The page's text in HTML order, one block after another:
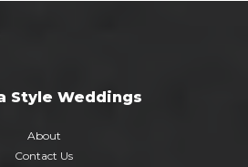
Style Weddings
About
Contact Us